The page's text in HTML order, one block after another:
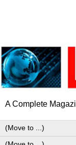
A Complete